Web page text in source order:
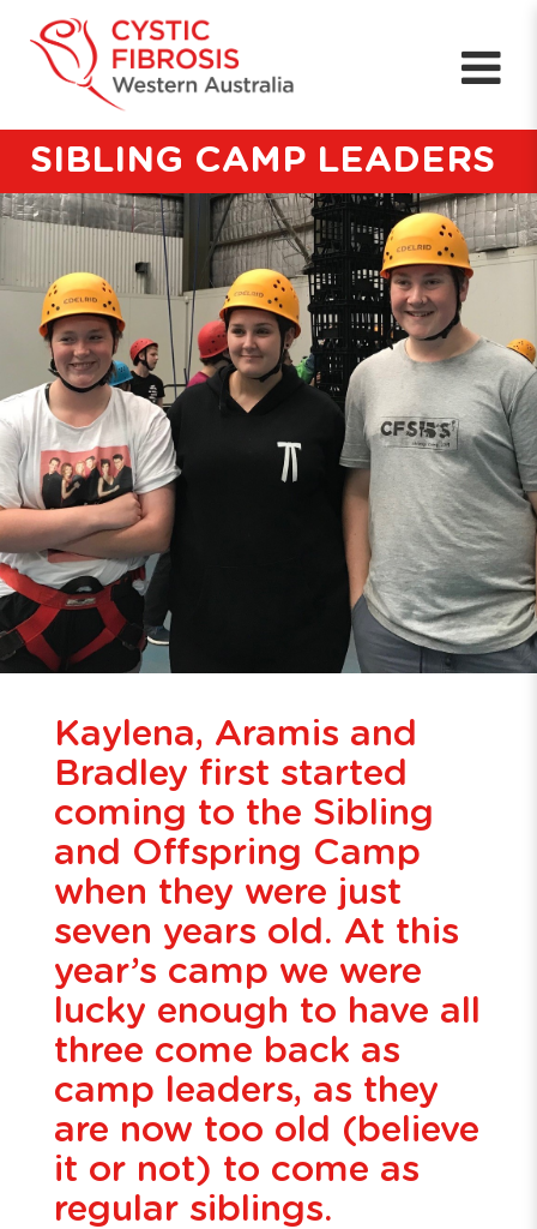
SIBLING CAMP LEADERS
Kaylena, Aramis and
Bradley first started
coming to the Sibling
and Offspring Camp
when they were just
seven years old. At this
year’s camp we were
lucky enough to have all
three come back as
camp leaders, as they
are now too old (believe
it or not) to come as
regular siblings.